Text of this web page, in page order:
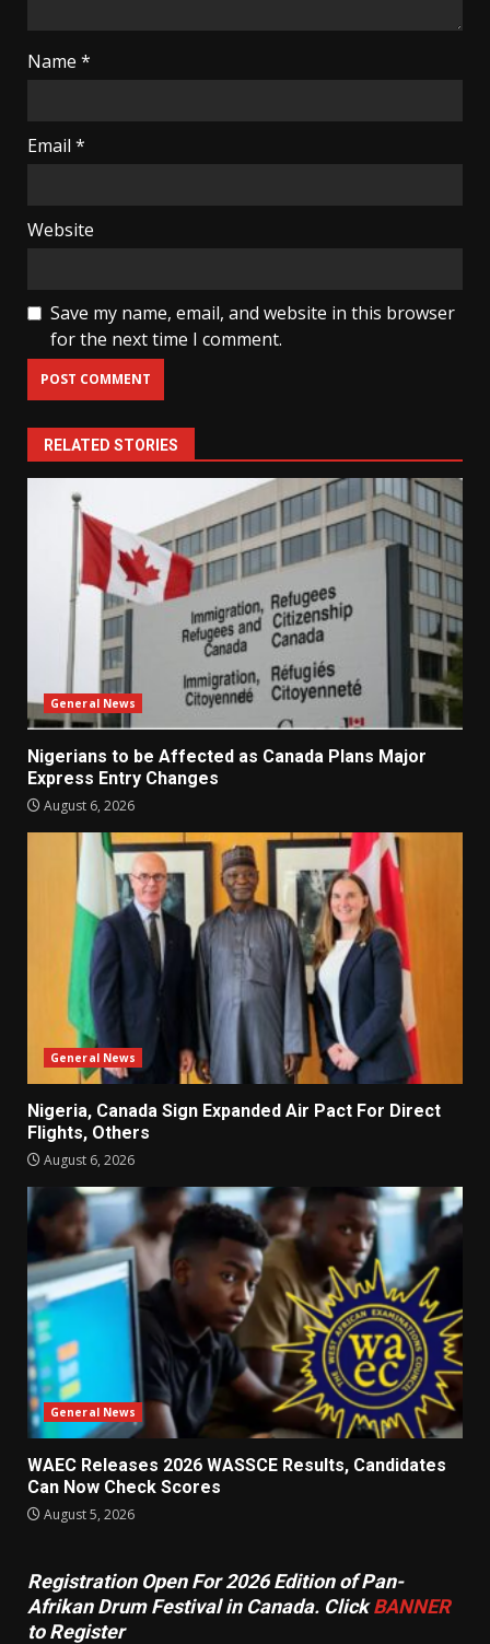
Name *
Email *
Website
Save my name, email, and website in this browser
for the next time I comment.
RELATED STORIES
General News
Nigerians to be Affected as Canada Plans Major
Express Entry Changes
August 6, 2026
General News
Nigeria, Canada Sign Expanded Air Pact For Direct
Flights, Others
August 6, 2026
General News
WAEC Releases 2026 WASSCE Results, Candidates
Can Now Check Scores
August 5, 2026
Registration Open For 2026 Edition of Pan-
Afrikan Drum Festival in Canada. ClickBANNER
to Register